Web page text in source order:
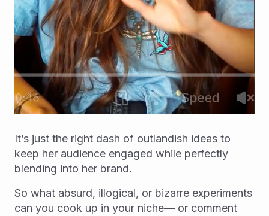
It’s just the right dash of outlandish ideas to
keep her audience engaged while perfectly
blending into her brand.
So what absurd, illogical, or bizarre experiments
can you cook up in your niche— or comment